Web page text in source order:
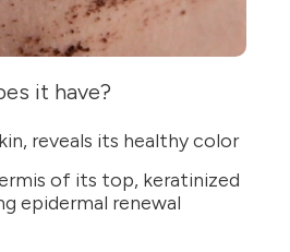
it have?
reveals its healthy color
of its top, keratinized
epidermal renewal